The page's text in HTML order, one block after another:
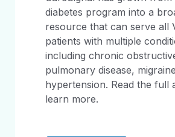
diabetes program into a
resource that can serve all
patients with multiple
including chronic
pulmonary disease,
hypertension. Read the full
learn more.